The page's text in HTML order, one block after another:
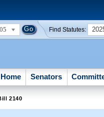
Find Statutes:
Home Senators
2140